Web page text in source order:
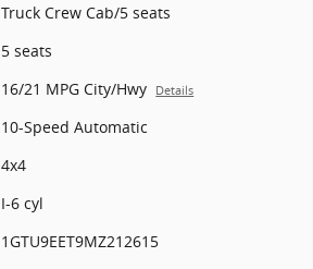
Truck Crew Cab/5 seats
5 seats
16/21 MPG City/Hwy Details
10-Speed Automatic
4x4
I-6 cyl
1GTU9EET9MZ212615